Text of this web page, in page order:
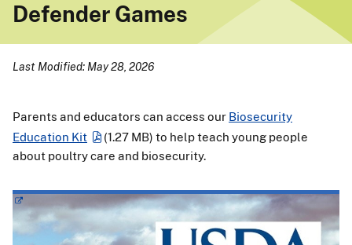
Defender Games
Last Modified: May 28, 2026
Parents and educators can access our Biosecurity
Education Kit
(1.27 MB) to help teach young people
about poultry care and biosecurity.